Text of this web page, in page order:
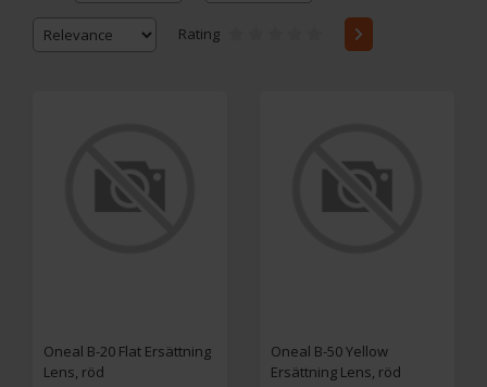
Rating
Oneal B-20 Flat Ersättning
Lens, röd
Oneal B-50 Yellow
Ersättning Lens, röd